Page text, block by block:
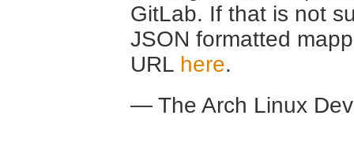
GitLab. If that is not
JSON formatted
URL here.
— The Arch Linux